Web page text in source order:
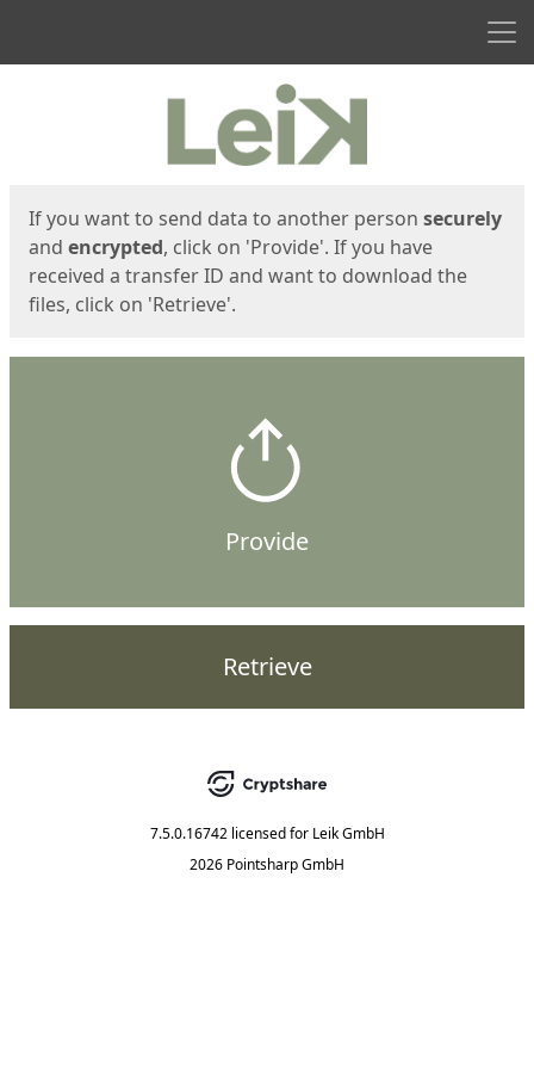
If you want to send data to another person securely
and encrypted, click on 'Provide'. If you have
received a transfer ID and want to download the
files, click on 'Retrieve'.
Provide
Retrieve
7.5.0.16742 licensed for Leik GmbH
2026 Pointsharp GmbH